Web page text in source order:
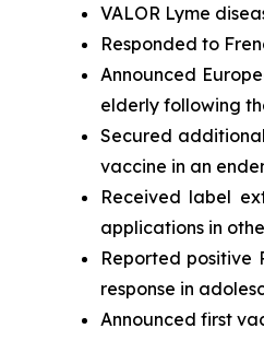
VALOR Lyme
Responded to
Announced
elderly following
Secured
vaccine in an
Received label
applications in
Reported positive
response in
Announced first